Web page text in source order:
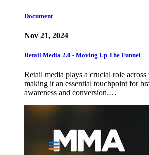
Document
Nov 21, 2024
Retail Media 2.0 - Moving Up The Funnel
Retail media plays a crucial role
making it an essential touchpoint for
awareness and conversion.…